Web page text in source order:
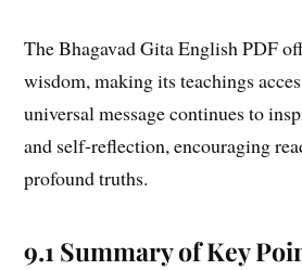
The Bhagavad Gita English PDF
wisdom, making its teachings
universal message continues to
and self-reflection, encouraging
profound truths.
9.1 Summary of Key